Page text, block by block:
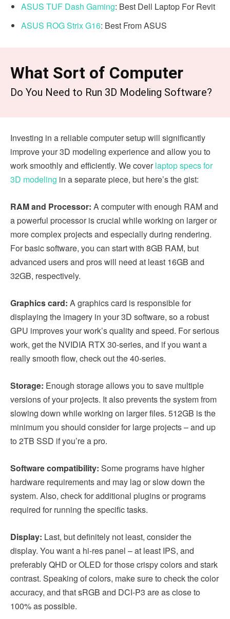
ASUS TUF Dash Gaming: Best Dell Laptop For Revit
ASUS ROG Strix G16: Best From ASUS
What Sort of Computer
Do You Need to Run 3D Modeling Software?
Investing in a reliable computer setup will significantly
improve your 3D modeling experience and allow you to
work smoothly and efficiently. We coverlaptop specs for
3D modeling in a separate piece, but here’s the gist:
RAM and Processor: A computer with enough RAM and
a powerful processor is crucial while working on larger or
more complex projects and especially during rendering.
For basic software, you can start with 8GB RAM, but
advanced users and pros will need at least 16GB and
32GB, respectively.
Graphics card: A graphics card is responsible for
displaying the imagery in your 3D software, so a robust
GPU improves your work’s quality and speed. For serious
work, get the NVIDIA RTX 30-series, and if you want a
really smooth flow, check out the 40-series.
Storage: Enough storage allows you to save multiple
versions of your projects. It also prevents the system from
slowing down while working on larger files. 512GB is the
minimum you should consider for large projects – and up
to 2TB SSD if you’re a pro.
Software compatibility: Some programs have higher
hardware requirements and may lag or slow down the
system. Also, check for additional plugins or programs
required for running the specific tasks.
Display: Last, but definitely not least, consider the
display. You want a hi-res panel – at least IPS, and
preferably QHD or OLED for those crispy colors and stark
contrast. Speaking of colors, make sure to check the color
accuracy, and that sRGB and DCI-P3 are as close to
100% as possible.